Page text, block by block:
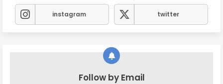
instagram twitter
Follow by Email